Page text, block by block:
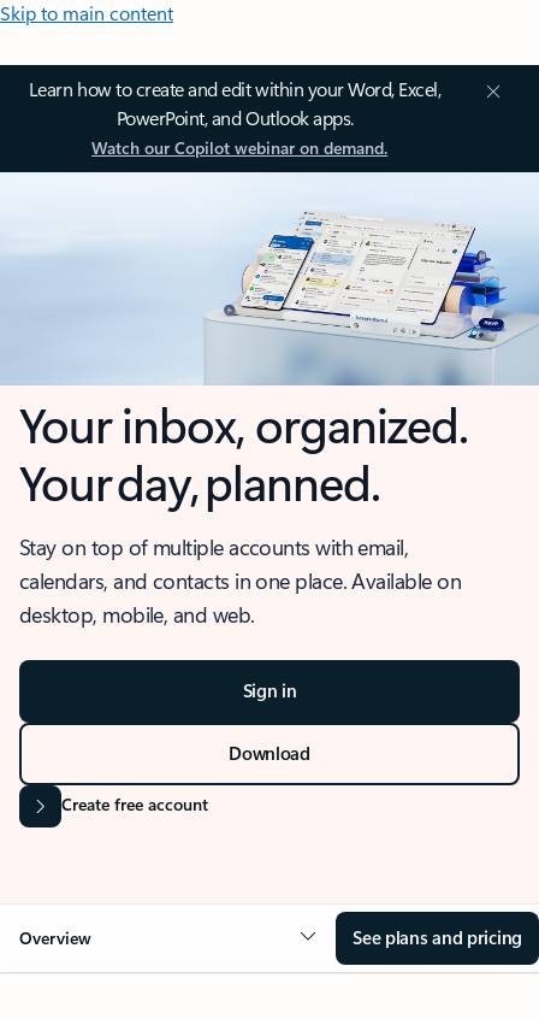
Skip to main content
Learn how to create and edit within your Word, Excel,
PowerPoint, and Outlook apps.
Watch our Copilot webinar on demand.
Your inbox, organized.
Your day, planned.
Stay on top of multiple accounts with email,
calendars, and contacts in one place. Available on
desktop, mobile, and web.
Sign in
Download
Create free account
Overview See plans and pricing